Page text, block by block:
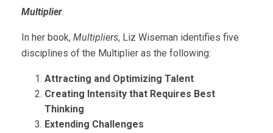
Multiplier.
In her book, Multipliers, Liz Wiseman identifies five
disciplines of the Multiplier as the following:
Attracting and Optimizing Talent
Creating Intensity that Requires Best
Thinking
Extending Challenges